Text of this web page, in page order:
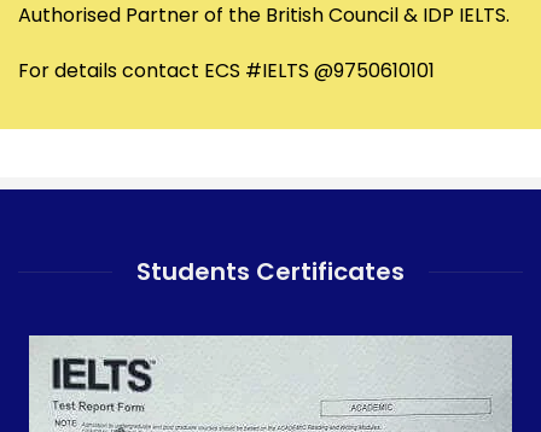
Authorised Partner of the British Council & IDP IELTS.
For details contact ECS #IELTS @9750610101
Students Certificates